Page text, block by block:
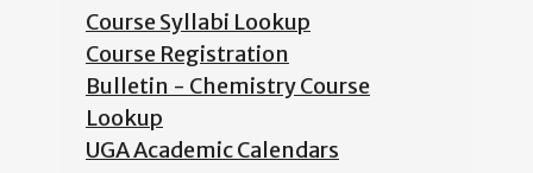
Course Syllabi Lookup
Course Registration
Bulletin - Chemistry Course
Lookup
UGA Academic Calendars